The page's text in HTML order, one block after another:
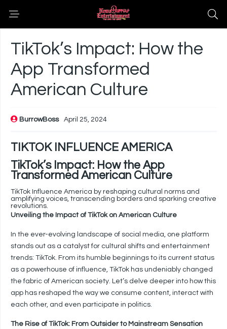
TikTok’s Impact: How the
App Transformed
American Culture
BurrowBoss April 25, 2024
TIKTOK INFLUENCE AMERICA
TikTok’s Impact: How the App
Transformed American Culture
TikTok Influence America by reshaping cultural norms and
amplifying voices, transcending borders and sparking creative
revolutions.
Unveiling the Impact of TikTok on American Culture
In the ever-evolving landscape of social media, one platform
stands out as a catalyst for cultural shifts and entertainment
trends: TikTok. From its humble beginnings to its current status
as a powerhouse of influence, TikTok has undeniably changed
the fabric of American society. Let’s delve deeper into how this
app has reshaped the way we consume content, interact with
each other, and even participate in politics.
The Rise of TikTok: From Outsider to Mainstream Sensation